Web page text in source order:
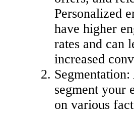
Personalized
have higher
rates and can
increased
segment your
on various